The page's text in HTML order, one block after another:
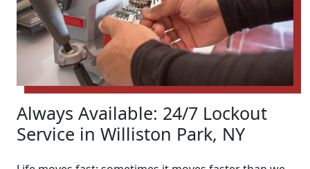
Always Available: 24/7 Lockout
Service in Williston Park, NY